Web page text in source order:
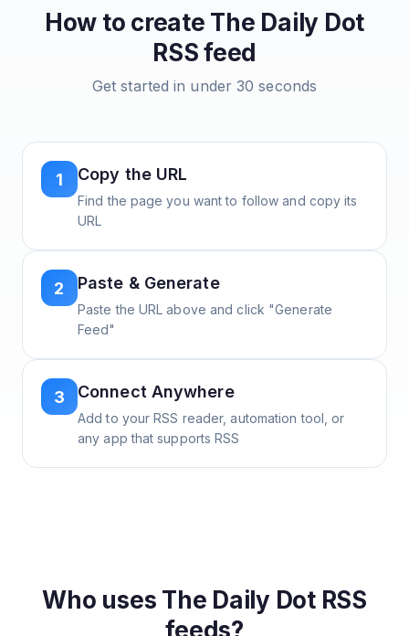
How to create The Daily Dot
RSS feed
Get started in under 30 seconds
1 Copy the URL
Find the page you want to follow and copy its
URL
2 Paste & Generate
Paste the URL above and click "Generate
Feed"
3 Connect Anywhere
Add to your RSS reader, automation tool, or
any app that supports RSS
Who uses The Daily DotRSS
feeds?